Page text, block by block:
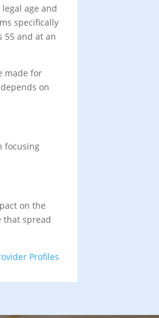
age and
specifically
55 and at an
made for
on
focusing
on the
that spread
Profiles